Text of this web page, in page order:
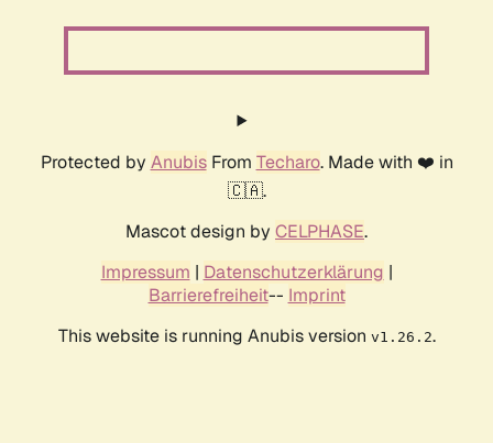
Protected by AnubisFrom Techaro. Made with ❤️ in
🇨🇦.
Mascot design by CELPHASE.
Impressum | Datenschutzerklärung |
Barrierefreiheit-- Imprint
This website is running Anubis version v1.26.2.